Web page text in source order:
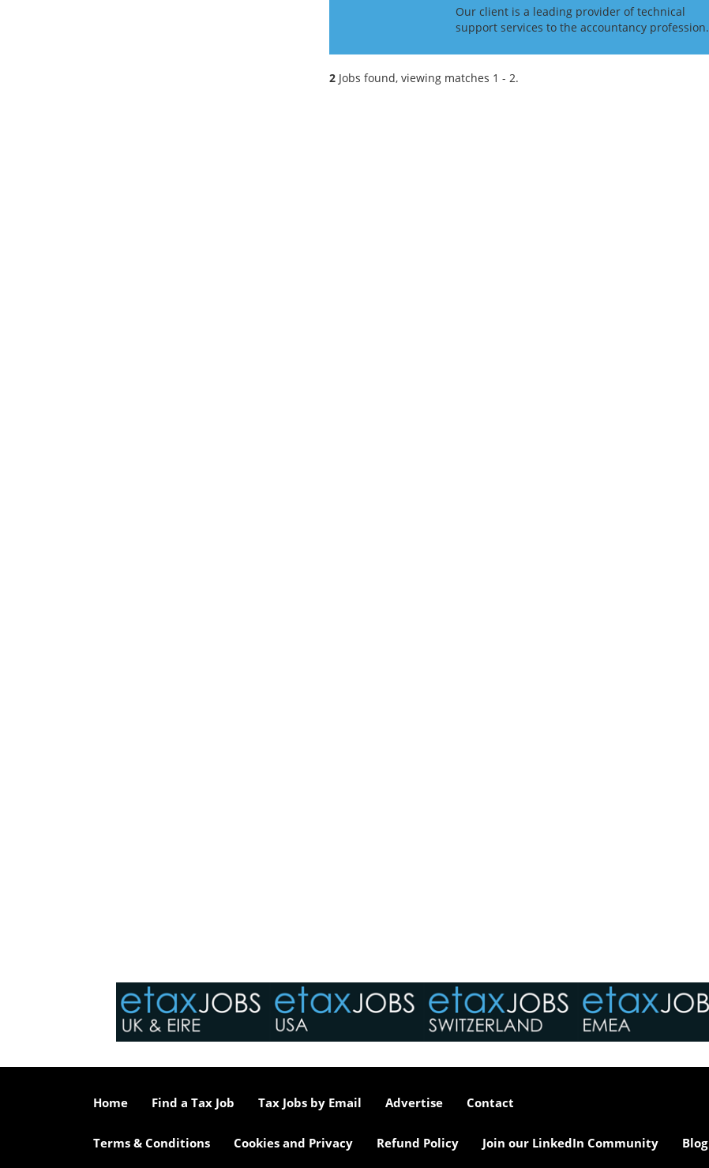
Our client is a leading provider of technical
support services to the accountancy profession.
professional to join their technical team, which
provides tax adv...
2 Jobs found, viewing matches 1 - 2.
Home Find a Tax Job Tax Jobs by Email Advertise Contact
Terms & Conditions Cookies and Privacy Refund Policy Join our LinkedIn Community Blog